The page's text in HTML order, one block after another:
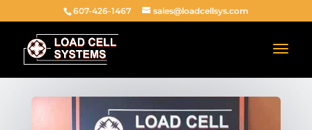
607-426-1467 sales@loadcellsys.com